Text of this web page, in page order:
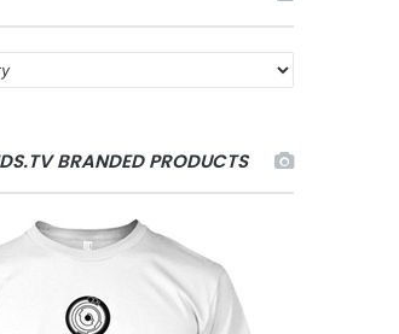
BRANDED PRODUCTS